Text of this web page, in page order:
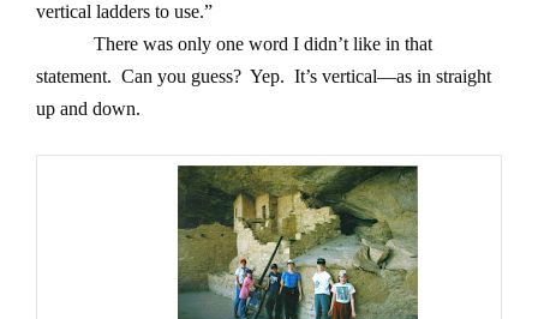
vertical ladders to use.”
There was only one word I didn’t like in that
statement. Can you guess? Yep. It’s vertical—as in straight
up and down.